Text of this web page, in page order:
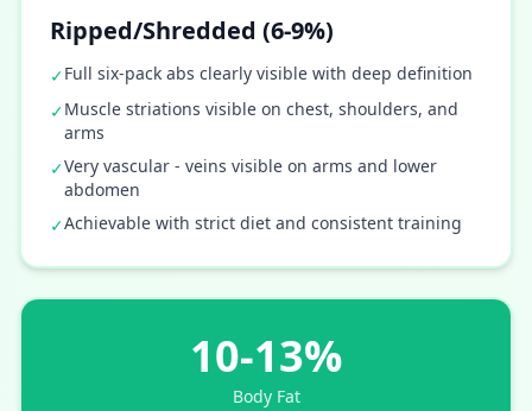
Ripped/Shredded (6-9%)
✓Full six-pack abs clearly visible with deep definition
✓Muscle striations visible on chest, shoulders, and
arms
✓Very vascular - veins visible on arms and lower
abdomen
✓Achievable with strict diet and consistent training
10-13%
Body Fat